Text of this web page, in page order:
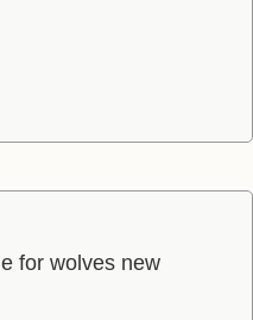
for wolves new